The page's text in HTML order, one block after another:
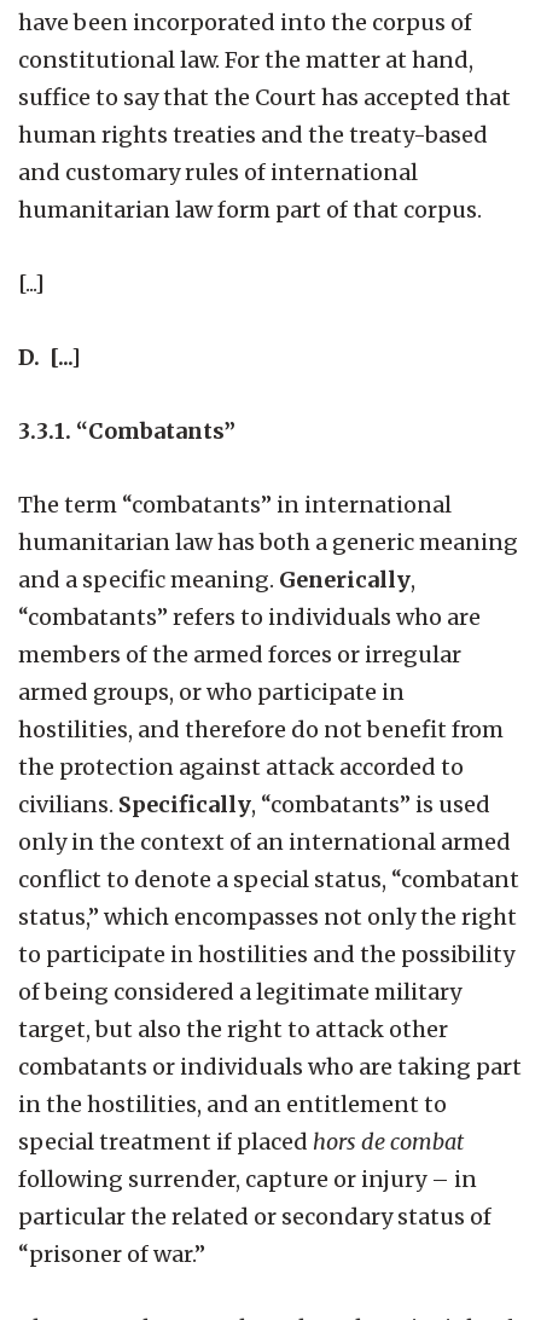
have been incorporated into the corpus of
constitutional law. For the matter at hand,
suffice to say that the Court has accepted that
human rights treaties and the treaty-based
and customary rules of international
humanitarian law form part of that corpus.
[...]
D. [...]
3.3.1. “Combatants”
The term “combatants” in international
humanitarian law has both a generic meaning
and a specific meaning. Generically,
“combatants” refers to individuals who are
members of the armed forces or irregular
armed groups, or who participate in
hostilities, and therefore do not benefit from
the protection against attack accorded to
civilians. Specifically, “combatants” is used
only in the context of an international armed
conflict to denote a special status, “combatant
status,” which encompasses not only the right
to participate in hostilities and the possibility
of being considered a legitimate military
target, but also the right to attack other
combatants or individuals who are taking part
in the hostilities, and an entitlement to
special treatment if placed hors de combat
following surrender, capture or injury – in
particular the related or secondary status of
“prisoner of war.”